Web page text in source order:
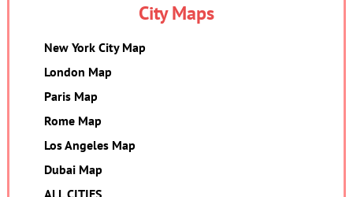
City Maps
New York City Map
London Map
Paris Map
Rome Map
Los Angeles Map
Dubai Map